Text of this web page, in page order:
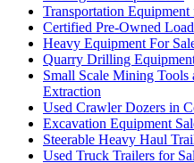
Transportation
Certified Pre-Owned
Heavy Equipment For
Quarry Drilling
Small Scale Mining
Extraction
Used Crawler Dozers in
Excavation Equipment
Steerable Heavy Haul
Used Truck Trailers for